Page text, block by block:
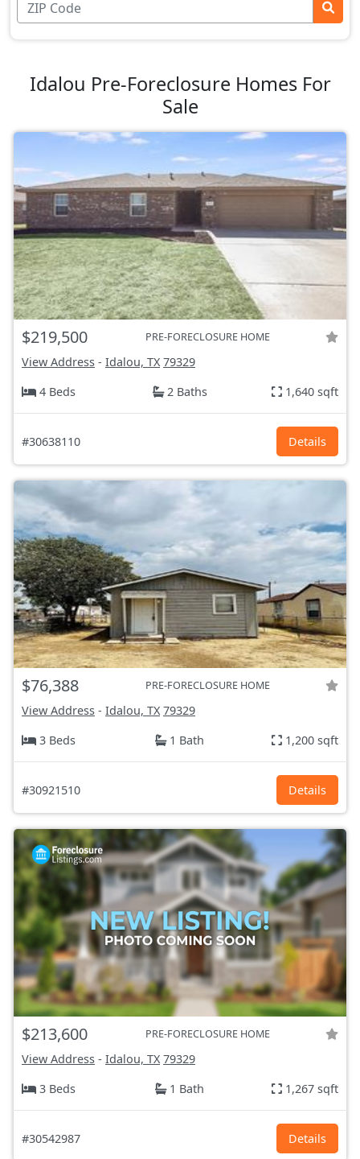
Idalou Pre-Foreclosure Homes For
Sale
$219,500 PRE-FORECLOSURE HOME
View Address - Idalou, TX 79329
4 Beds
2 Baths 1,640 sqft
#30638110 Details
$76,388 PRE-FORECLOSURE HOME
View Address - Idalou, TX 79329
3 Beds
1 Bath 1,200 sqft
#30921510 Details
$213,600 PRE-FORECLOSURE HOME
View Address - Idalou, TX 79329
3 Beds
1 Bath 1,267 sqft
#30542987 Details